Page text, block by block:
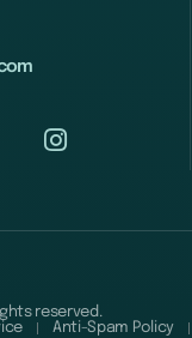
reserved.
Anti-Spam Policy